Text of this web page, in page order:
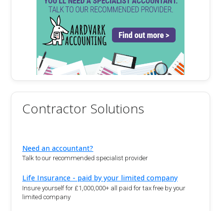
Contractor Solutions
Need an accountant?
Talk to our recommended specialist provider
Life Insurance - paid by your limited company
Insure yourself for £1,000,000+ all paid for tax free by your
limited company